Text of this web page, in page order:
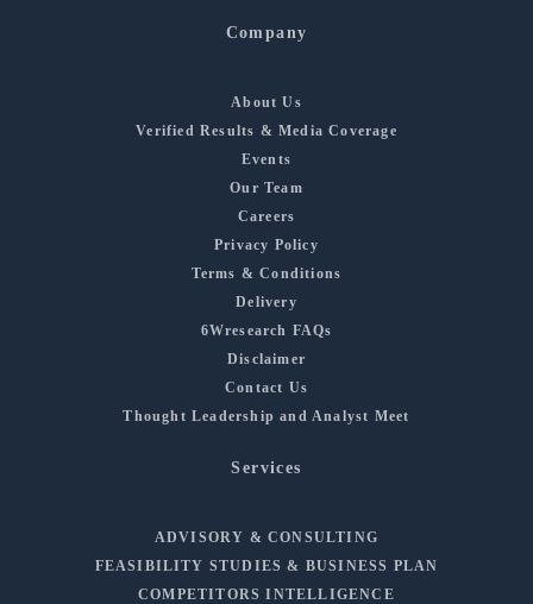
Company
About Us
Verified Results & Media Coverage
Events
Our Team
Careers
Privacy Policy
Terms & Conditions
Delivery
6Wresearch FAQs
Disclaimer
Contact Us
Thought Leadership and Analyst Meet
Services
ADVISORY & CONSULTING
FEASIBILITY STUDIES & BUSINESS PLAN
COMPETITORS INTELLIGENCE